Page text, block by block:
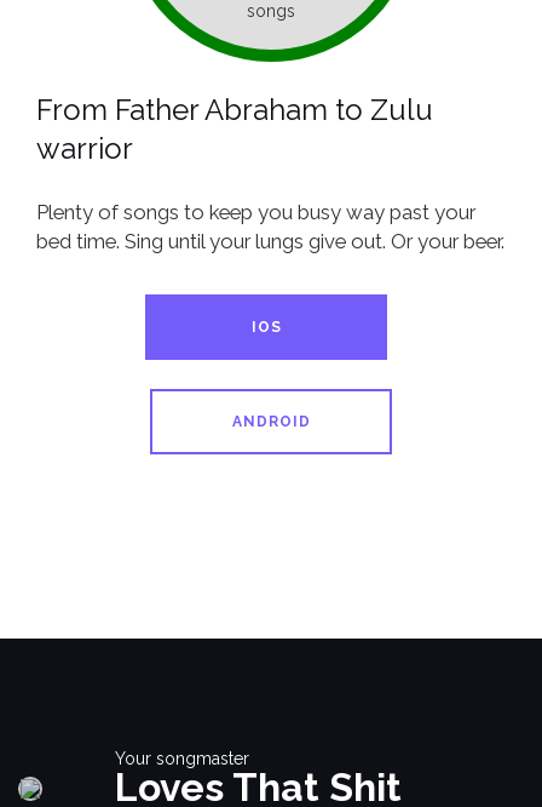
songs
From Father Abraham to Zulu
warrior
Plenty of songs to keep you busy way past your
bed time. Sing until your lungs give out. Or your beer.
IOS
ANDROID
Your songmaster
Loves That Shit